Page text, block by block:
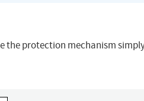
the protection mechanism